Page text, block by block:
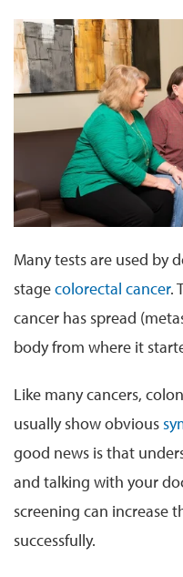
Many tests are used by
stagecolorectal cancer.
cancer has spread
body from where it
Like many cancers,
usually show obvious
good news is that
and talking with your
screening can increase
successfully.